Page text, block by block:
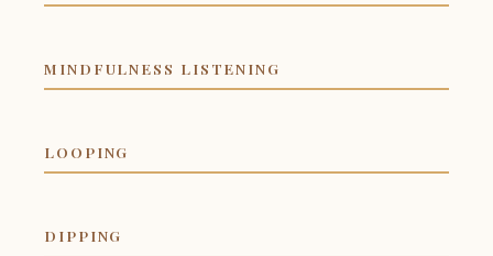
MINDFULNESS LISTENING
LOOPING
DIPPING